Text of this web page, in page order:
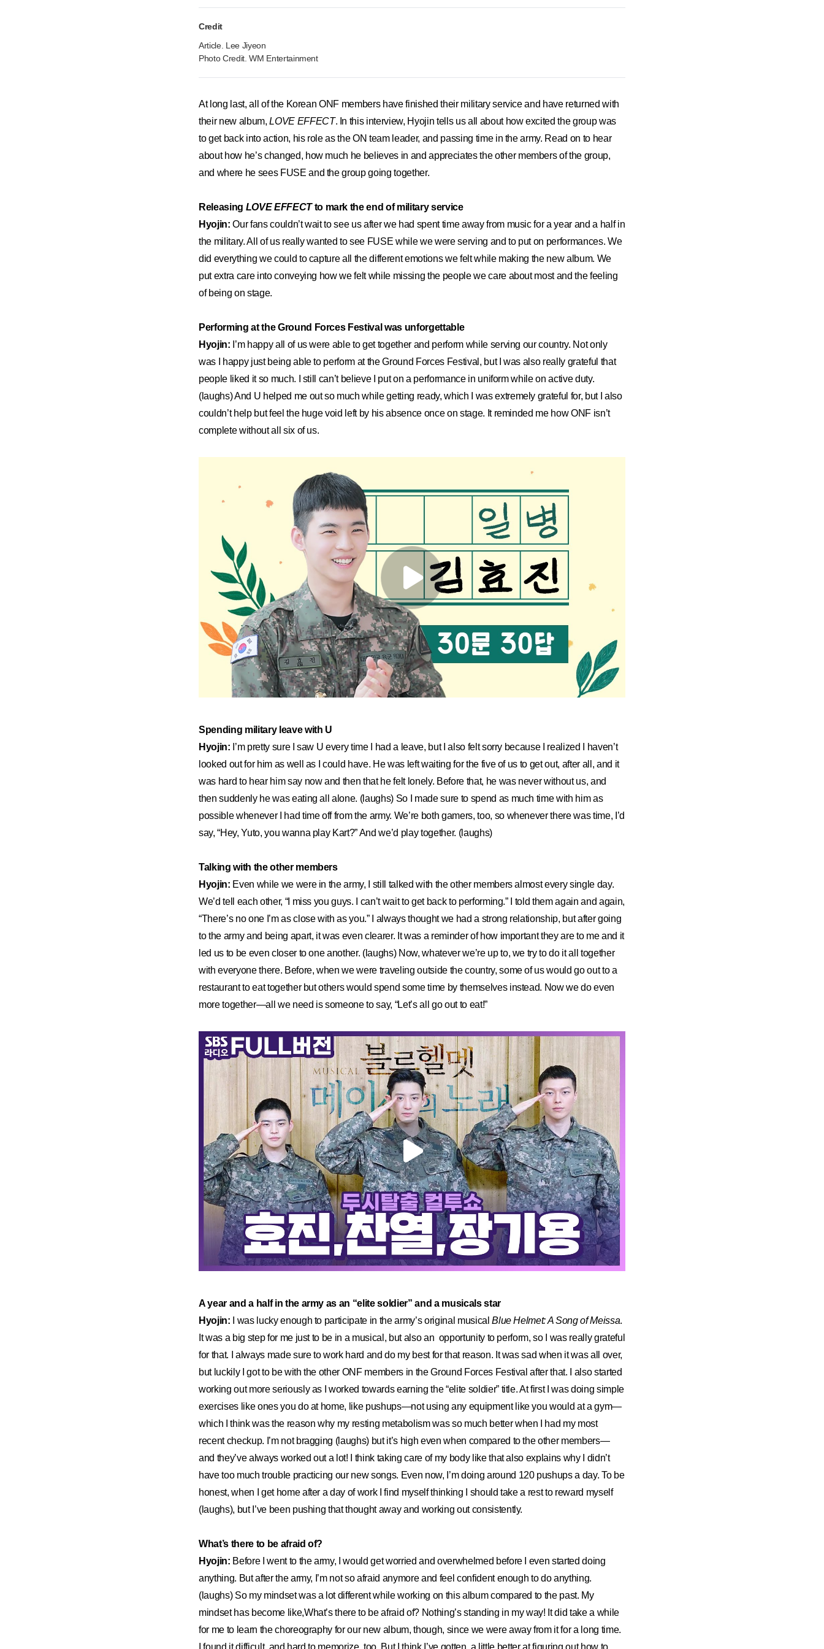
Credit
Article. Lee Jiyeon
Photo Credit. WM Entertainment
At long last, all of the Korean ONF members have finished their military service and have returned with
their new album,LOVE EFFECT. In this interview, Hyojin tells us all about how excited the group was
to get back into action, his role as the ON team leader, and passing time in the army. Read on to hear
about how he’s changed, how much he believes in and appreciates the other members of the group,
and where he sees FUSE and the group going together.
Releasing LOVE EFFECTto mark the end of military service
Hyojin: Our fans couldn’t wait to see us after we had spent time away from music for a year and a half in
the military. All of us really wanted to see FUSE while we were serving and to put on performances. We
did everything we could to capture all the different emotions we felt while making the new album. We
put extra care into conveying how we felt while missing the people we care about most and the feeling
of being on stage.
Performing at the Ground Forces Festival was unforgettable
Hyojin: I’m happy all of us were able to get together and perform while serving our country. Not only
was I happy just being able to perform at the Ground Forces Festival, but I was also really grateful that
people liked it so much. I still can’t believe I put on a performance in uniform while on active duty.
(laughs) And U helped me out so much while getting ready, which I was extremely grateful for, but I also
couldn’t help but feel the huge void left by his absence once on stage. It reminded me how ONF isn’t
complete without all six of us.
​Spending military leave with U
Hyojin: I’m pretty sure I saw U every time I had a leave, but I also felt sorry because I realized I haven’t
looked out for him as well as I could have. He was left waiting for the five of us to get out, after all, and it
was hard to hear him say now and then that he felt lonely. Before that, he was never without us, and
then suddenly he was eating all alone. (laughs) So I made sure to spend as much time with him as
possible whenever I had time off from the army. We’re both gamers, too, so whenever there was time, I’d
say, “Hey, Yuto, you wanna play Kart?” And we’d play together. (laughs)
Talking with the other members
Hyojin: Even while we were in the army, I still talked with the other members almost every single day.
We’d tell each other, “I miss you guys. I can’t wait to get back to performing.” I told them again and again,
“There’s no one I’m as close with as you.” I always thought we had a strong relationship, but after going
to the army and being apart, it was even clearer. It was a reminder of how important they are to me and it
led us to be even closer to one another. (laughs) Now, whatever we’re up to, we try to do it all together
with everyone there. Before, when we were traveling outside the country, some of us would go out to a
restaurant to eat together but others would spend some time by themselves instead. Now we do even
more together—all we need is someone to say, “Let’s all go out to eat!”
​A year and a half in the army as an “elite soldier” and a musicals star
Hyojin:
I was lucky enough to participate in the army’s original musicalBlue Helmet: A Song of Meissa.
It was a big step for me just to be in a musical, but also an opportunity to perform, so I was really grateful
for that. I always made sure to work hard and do my best for that reason. It was sad when it was all over,
but luckily I got to be with the other ONF members in the Ground Forces Festival after that. I also started
working out more seriously as I worked towards earning the “elite soldier” title. At first I was doing simple
exercises like ones you do at home, like pushups—not using any equipment like you would at a gym—
which I think was the reason why my resting metabolism was so much better when I had my most
recent checkup. I’m not bragging (laughs) but it’s high even when compared to the other members—
and they’ve always worked out a lot! I think taking care of my body like that also explains why I didn’t
have too much trouble practicing our new songs. Even now, I’m doing around 120 pushups a day. To be
honest, when I get home after a day of work I find myself thinking I should take a rest to reward myself
(laughs), but I’ve been pushing that thought away and working out consistently.
What’s there to be afraid of?
Hyojin: Before I went to the army, I would get worried and overwhelmed before I even started doing
anything. But after the army, I’m not so afraid anymore and feel confident enough to do anything.
(laughs) So my mindset was a lot different while working on this album compared to the past. My
mindset has become like,What’s there to be afraid of? Nothing’s standing in my way! It did take a while
for me to learn the choreography for our new album, though, since we were away from it for a long time.
I found it difficult, and hard to memorize, too. But I think I’ve gotten a little better at figuring out how to